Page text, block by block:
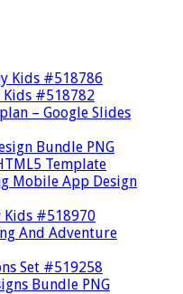
Kids #518786
#518782
– Google Slides
Bundle PNG
Template
Mobile App Design
Kids #518970
And Adventure
Set #519258
Bundle PNG